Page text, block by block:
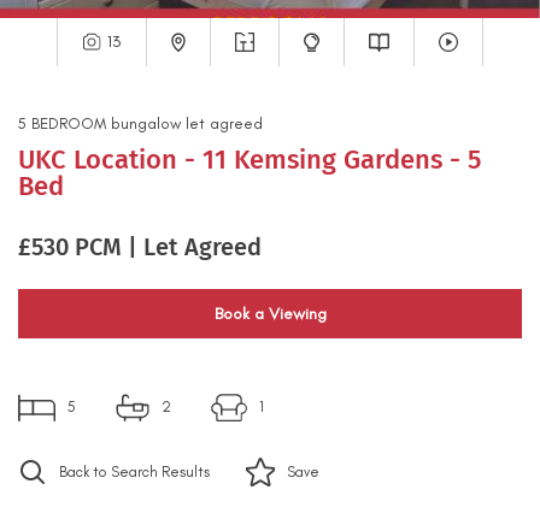
13
5 BEDROOM bungalow let agreed
UKC Location - 11 Kemsing Gardens - 5
Bed
£530 PCM | Let Agreed
Book a Viewing
5 2 1
Back to Search Results Save